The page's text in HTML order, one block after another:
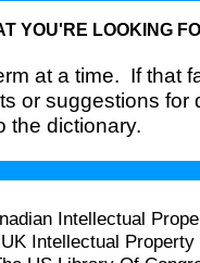
YOU'RE LOOKING
at a time. If that
or suggestions for
the dictionary.
Intellectual
Intellectual